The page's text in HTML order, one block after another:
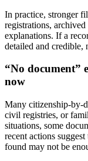
In practice, stronger
registrations,
explanations. If a
detailed and credible,
“No document”
now
Many citizenship-by-
civil registries, or
situations, some
recent actions
found may not be